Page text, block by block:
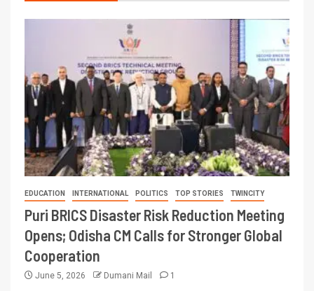
EDUCATION INTERNATIONAL POLITICS TOP STORIES TWINCITY
Puri BRICS Disaster Risk Reduction Meeting
Opens; Odisha CM Calls for Stronger Global
Cooperation
June 5, 2026 Dumani Mail 1